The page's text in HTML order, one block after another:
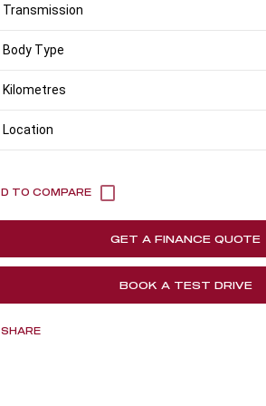
Transmission
Body Type
Kilometres
Location
GET A FINANCE QUOTE
BOOK A TEST DRIVE